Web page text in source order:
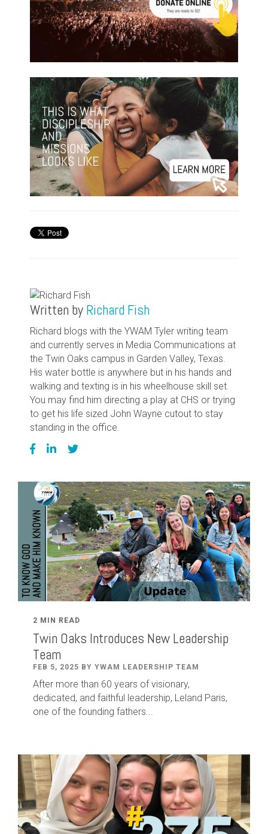
Written by Richard Fish
Richard blogs with the YWAM Tyler writing team
and currently serves in Media Communications at
the Twin Oaks campus in Garden Valley, Texas.
His water bottle is anywhere but in his hands and
walking and texting is in his wheelhouse skill set.
You may find him directing a play at CHS or trying
to get his life sized John Wayne cutout to stay
standing in the office.
2 MIN READ
Twin Oaks Introduces New Leadership
Team
FEB 5, 2025 BY YWAM LEADERSHIP TEAM
After more than 60 years of visionary,
dedicated, and faithful leadership, Leland Paris,
one of the founding fathers...